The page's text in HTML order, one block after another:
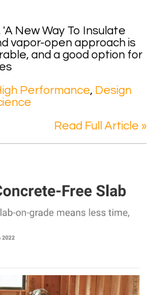
New Way To Insulate
vapor-open approach is
and a good option for
Performance, Design
Read Full Article »